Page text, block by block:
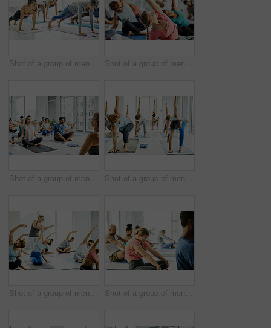
Shot of a group of men and women doing planks in a yoga class Shot of a group of men and women practicing yoga in a fitness class
Shot of a group of men and women meditating during a yoga class Shot of a group of men and women practicing yoga in a fitness class
Shot of a group of men and women practicing yoga in a fitness class Shot of a group of men and women practicing yoga in a fitness class